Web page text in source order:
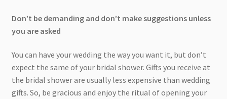
Don’t be demanding and don’t make suggestions unless
you are asked
You can have your wedding the way you want it, but don’t
expect the same of your bridal shower. Gifts you receive at
the bridal shower are usually less expensive than wedding
gifts. So, be gracious and enjoy the ritual of opening your